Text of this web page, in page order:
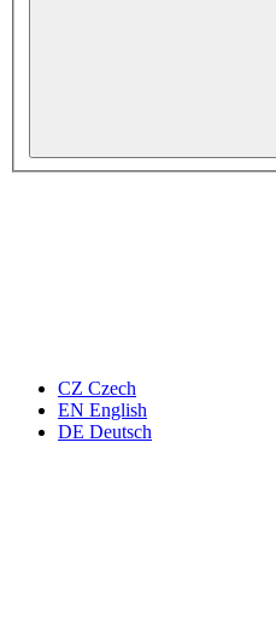
CZ Czech
EN English
DE Deutsch